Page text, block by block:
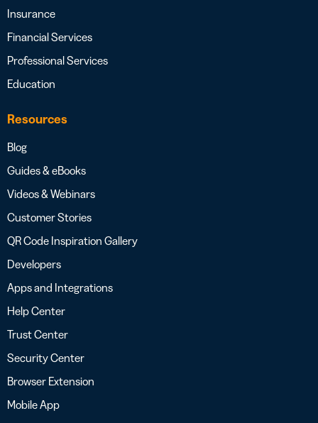
Insurance
Financial Services
Professional Services
Education
Resources
Blog
Guides & eBooks
Videos & Webinars
Customer Stories
QR Code Inspiration Gallery
Developers
Apps and Integrations
Help Center
Trust Center
Security Center
Browser Extension
Mobile App